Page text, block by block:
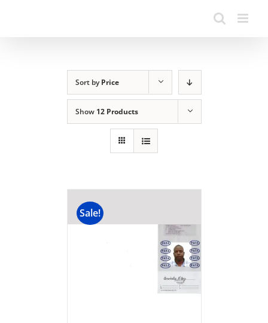
Sort byPrice
Show 12 Products
Sale!